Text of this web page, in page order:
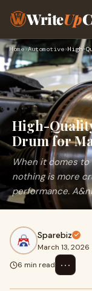
WriteUp
Home›Automotive›
High-
Drum for
When it comes
nothing is more
performance.
Sparebiz
March 13, 2026
6 min read
⋯